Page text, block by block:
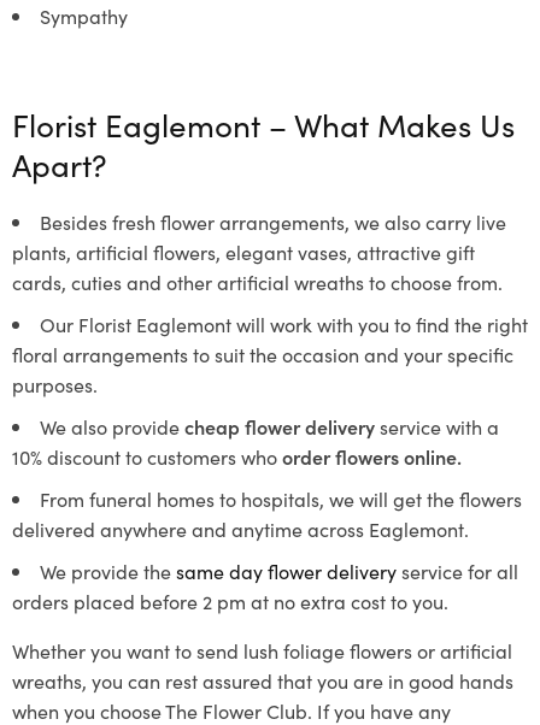
Sympathy
Florist Eaglemont –What Makes Us
Apart?
Besides fresh flower arrangements, we also carry live
plants, artificial flowers, elegant vases, attractive gift
cards, cuties and other artificial wreaths to choose from.
Our Florist Eaglemontwill work with you to find the right
floral arrangements to suit the occasion and your specific
purposes.
We also providecheap flower deliveryservice with a
10% discount to customers whoorder flowers online.
From funeral homes to hospitals, we will get the flowers
delivered anywhere and anytime across Eaglemont.
We provide thesame day flower deliveryservice for all
orders placed before 2 pm at no extra cost to you.
Whether you want to send lush foliage flowers or artificial
wreaths, you can rest assured that you are in good hands
when you choose The Flower Club. If you have any